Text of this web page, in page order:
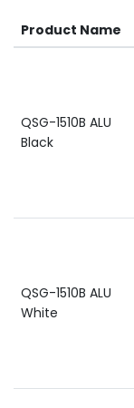
Product Name
QSG-1510B ALU
Black
QSG-1510B ALU
White